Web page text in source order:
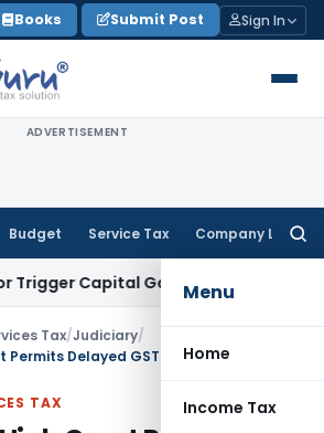
Books Submit Post Sign In
ADVERTISEMENT
Budget Service Tax Company Law
Menu
Home
Income Tax
Gains: ITAT Kolkata
Tax/Judiciary/
TAX